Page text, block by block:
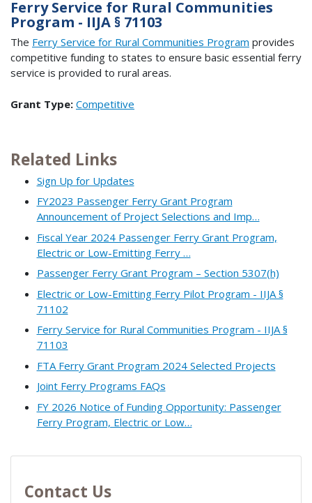
Ferry Service for Rural Communities
Program - IIJA § 71103
The Ferry Service for Rural Communities Program provides
competitive funding to states to ensure basic essential ferry
service is provided to rural areas.
Grant Type: Competitive
Related Links
Sign Up for Updates
FY2023 Passenger Ferry Grant Program
Announcement of Project Selections and Imp…
Fiscal Year 2024 Passenger Ferry Grant Program,
Electric or Low-Emitting Ferry …
Passenger Ferry Grant Program – Section 5307(h)
Electric or Low-Emitting Ferry Pilot Program - IIJA §
71102
Ferry Service for Rural Communities Program - IIJA §
71103
FTA Ferry Grant Program 2024 Selected Projects
Joint Ferry Programs FAQs
FY 2026 Notice of Funding Opportunity: Passenger
Ferry Program, Electric or Low…
Contact Us